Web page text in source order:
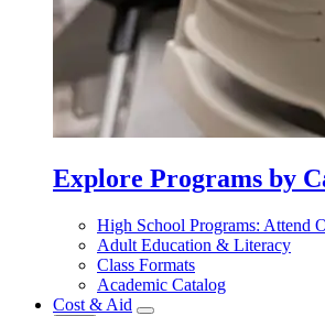
Explore Programs by
High School Programs: Attend
Adult Education & Literacy
Class Formats
Academic Catalog
Cost & Aid